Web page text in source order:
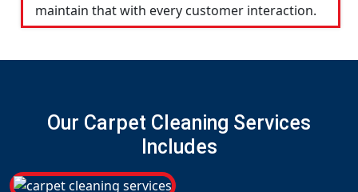
maintain that with every customer interaction.
Our Carpet Cleaning Services
Includes